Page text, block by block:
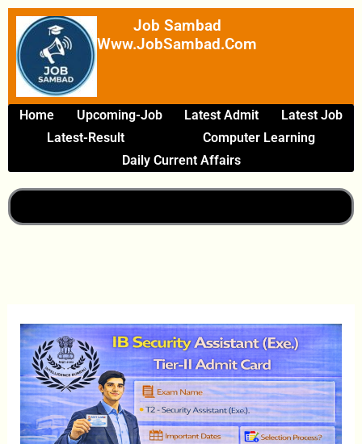
Skip
Content
Job Sambad
Www.JobSambad.com
Home Upcoming-Job Latest Admit
Latest Job
Latest-Result
Computer Learning
Daily Current Affairs